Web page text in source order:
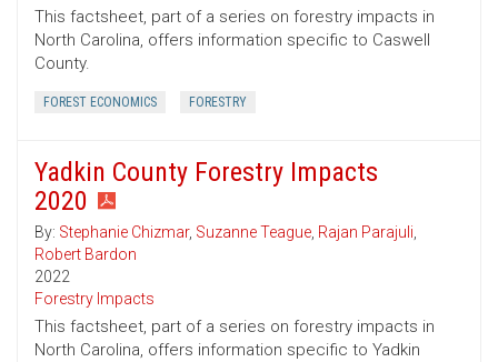
This factsheet, part of a series on forestry impacts in
North Carolina, offers information specific to Caswell
County.
FOREST ECONOMICS FORESTRY
Yadkin County Forestry Impacts
2020
By: Stephanie Chizmar, Suzanne Teague, Rajan Parajuli,
Robert Bardon
2022
Forestry Impacts
This factsheet, part of a series on forestry impacts in
North Carolina, offers information specific to Yadkin